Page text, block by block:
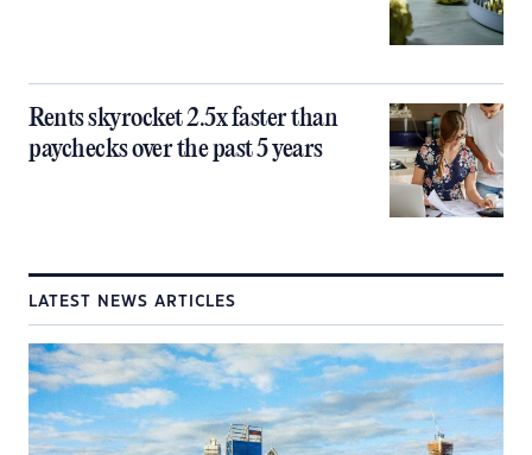
Rents skyrocket 2.5x faster than
paychecks over the past 5 years
LATEST NEWS ARTICLES